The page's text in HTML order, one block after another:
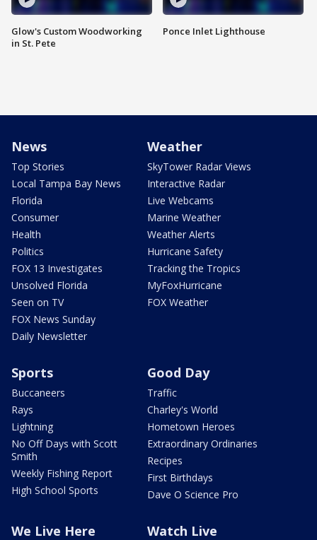
Glow's Custom Woodworking
in St. Pete
Ponce Inlet Lighthouse
News
Top Stories
Local Tampa Bay News
Florida
Consumer
Health
Politics
FOX 13 Investigates
Unsolved Florida
Seen on TV
FOX News Sunday
Daily Newsletter
Weather
SkyTower Radar Views
Interactive Radar
Live Webcams
Marine Weather
Weather Alerts
Hurricane Safety
Tracking the Tropics
MyFoxHurricane
FOX Weather
Sports
Buccaneers
Rays
Lightning
No Off Days with Scott
Smith
Weekly Fishing Report
High School Sports
Good Day
Traffic
Charley's World
Hometown Heroes
Extraordinary Ordinaries
Recipes
First Birthdays
Dave O Science Pro
We Live Here Watch Live